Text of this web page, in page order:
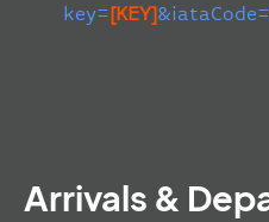
key=[KEY]
Arrivals &